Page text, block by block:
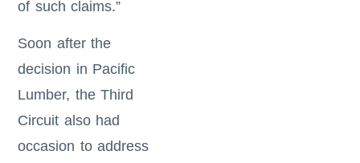
of such claims.”
Soon after the
decision in Pacific
Lumber, the Third
Circuit also had
occasion to address